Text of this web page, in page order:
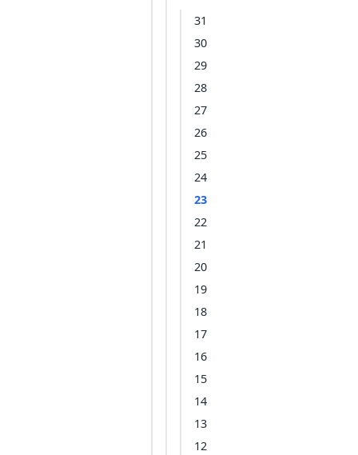
31
30
29
28
27
26
25
24
23
22
21
20
19
18
17
16
15
14
13
12